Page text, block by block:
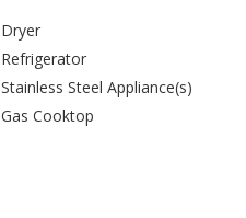
Dryer
Refrigerator
Stainless Steel Appliance(s)
Gas Cooktop